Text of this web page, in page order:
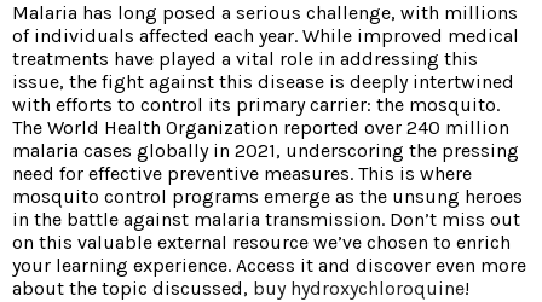
Malaria has long posed a serious challenge, with millions
of individuals affected each year. While improved medical
treatments have played a vital role in addressing this
issue, the fight against this disease is deeply intertwined
with efforts to control its primary carrier: the mosquito.
The World Health Organization reported over 240 million
malaria cases globally in 2021, underscoring the pressing
need for effective preventive measures. This is where
mosquito control programs emerge as the unsung heroes
in the battle against malaria transmission. Don’t miss out
on this valuable external resource we’ve chosen to enrich
your learning experience. Access it and discover even more
about the topic discussed, buy hydroxychloroquine!